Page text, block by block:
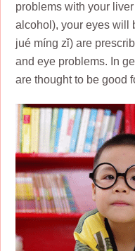
problems with your
alcohol), your eyes will
jué míng zǐ) are
and eye problems. In
are thought to be good